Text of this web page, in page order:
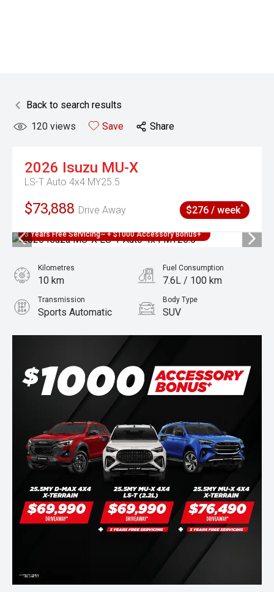
Back to search results
120 views Save Share
2026 Isuzu MU-X
LS-T Auto 4x4 MY25.5
$73,888 Drive Away $276 / week^
3 Years Free Servicing~ + $1000 Accessory Bonus+
Kilometres
10 km
Fuel Consumption
7.6L / 100 km
Transmission
Sports Automatic
Body Type
SUV